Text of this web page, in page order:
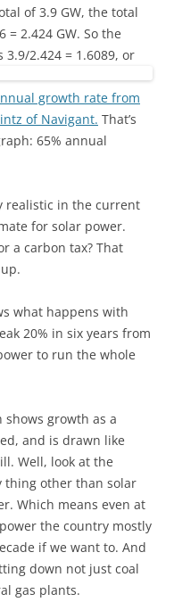
of 3.9 GW, the total
= 2.424 GW. So the
2.424 = 1.6089, or
growth rate from
of Navigant. That’s
65% annual
realistic in the current
for solar power.
a carbon tax? That
what happens with
20% in six years from
to run the whole
shows growth as a
and is drawn like
Well, look at the
thing other than solar
Which means even at
the country mostly
if we want to. And
down not just coal
gas plants.